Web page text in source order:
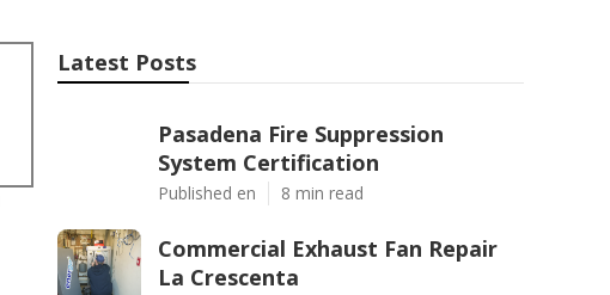
Latest Posts
Pasadena Fire Suppression
System Certification
Published en 8 min read
Commercial Exhaust Fan Repair
La Crescenta